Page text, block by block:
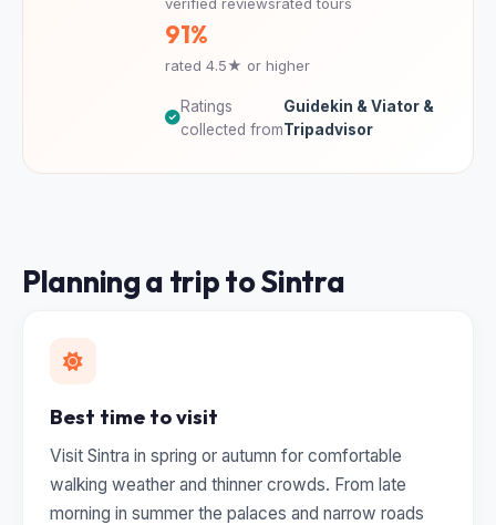
91%
rated 4.5★ or higher
Ratings
collected from
Guidekin & Viator &
Tripadvisor
Planning a trip to Sintra
Best time to visit
Visit Sintra in spring or autumn for comfortable
walking weather and thinner crowds. From late
morning in summer the palaces and narrow roads